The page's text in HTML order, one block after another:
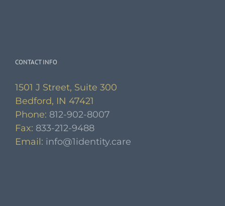
CONTACT INFO
1501 J Street, Suite 300
Bedford, IN 47421
Phone: 812-902-8007
Fax: 833-212-9488
Email: info@1identity.care